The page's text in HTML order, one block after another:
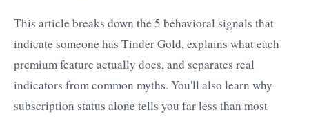
This article breaks down the 5 behavioral signals that
indicate someone has Tinder Gold, explains what each
premium feature actually does, and separates real
indicators from common myths. You'll also learn why
subscription status alone tells you far less than most